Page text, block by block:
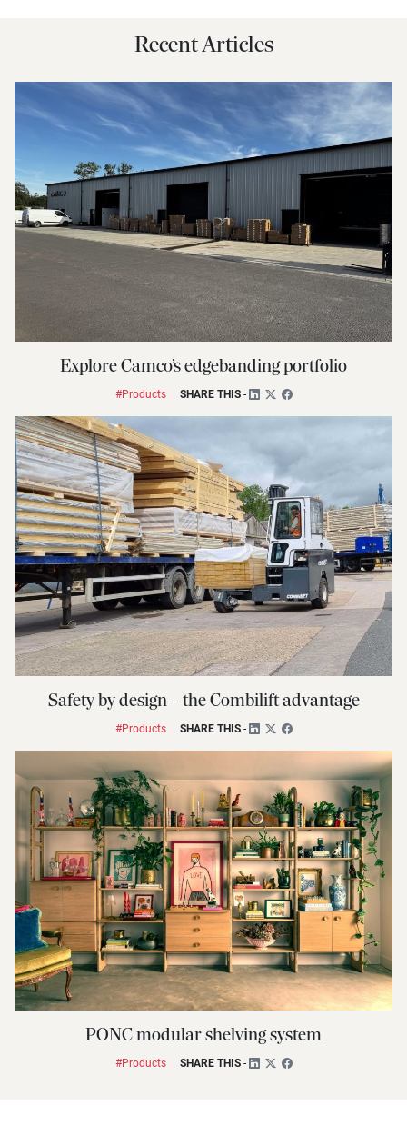
Recent Articles
Explore Camco’s edgebanding portfolio
#Products SHARE THIS-
Safety by design – the Combilift advantage
#Products SHARE THIS-
PONC modular shelving system
#Products SHARE THIS-